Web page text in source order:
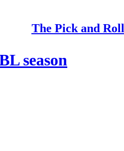
The Pick and Roll
season